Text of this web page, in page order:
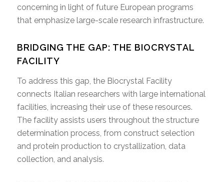
concerning in light of future European programs
that emphasize large-scale research infrastructure.
BRIDGING THE GAP: THE BIOCRYSTAL
FACILITY
To address this gap, the Biocrystal Facility
connects Italian researchers with large international
facilities, increasing their use of these resources.
The facility assists users throughout the structure
determination process, from construct selection
and protein production to crystallization, data
collection, and analysis.